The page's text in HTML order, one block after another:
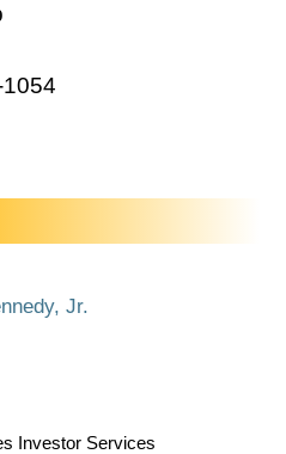
Investor Services